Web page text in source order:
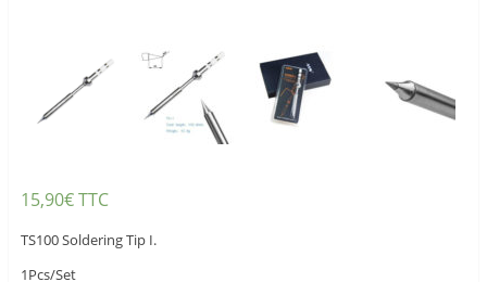
15,90€TTC
TS100 Soldering Tip I.
1Pcs/Set